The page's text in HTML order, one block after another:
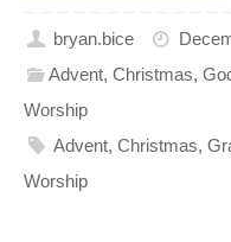
bryan.bice
Advent,Christmas,
Worship
Advent,Christmas,
Worship